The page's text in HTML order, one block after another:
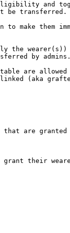
and
be transferred.
make them
the
by admins.
are
(aka
that are
their